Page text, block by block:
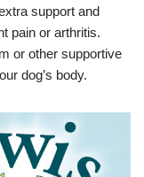
support and
pain or arthritis.
or other supportive
dog’s body.